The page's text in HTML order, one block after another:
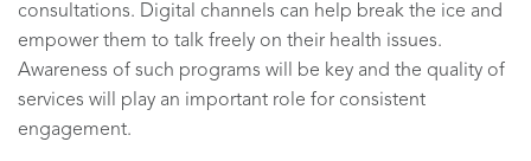
consultations. Digital channels can help break the ice and
empower them to talk freely on their health issues.
Awareness of such programs will be key and the quality of
services will play an important role for consistent
engagement.